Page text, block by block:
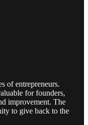
of entrepreneurs.
for founders,
improvement. The
to give back to the